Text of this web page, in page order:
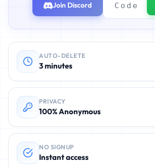
Join Discord
AUTO-DELETE
3 minutes
PRIVACY
100% Anonymous
NO SIGNUP
Instant access